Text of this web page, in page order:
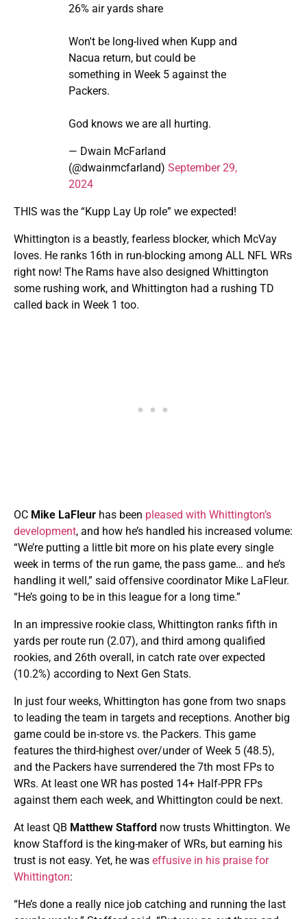
26% air yards share
Won't be long-lived when Kupp and
Nacua return, but could be
something in Week 5 against the
Packers.
God knows we are all hurting.
— Dwain McFarland
(@dwainmcfarland) September 29,
2024
THIS was the “Kupp Lay Up role” we expected!
Whittington is a beastly, fearless blocker, which McVay
loves. He ranks 16th in run-blocking among ALL NFL WRs
right now! The Rams have also designed Whittington
some rushing work, and Whittington had a rushing TD
called back in Week 1 too.
OC Mike LaFleur has been pleased with Whittington’s
development, and how he’s handled his increased volume:
“We’re putting a little bit more on his plate every single
week in terms of the run game, the pass game… and he’s
handling it well,” said offensive coordinator Mike LaFleur.
“He’s going to be in this league for a long time.”
In an impressive rookie class, Whittington ranks fifth in
yards per route run (2.07), and third among qualified
rookies, and 26th overall, in catch rate over expected
(10.2%) according to Next Gen Stats.
In just four weeks, Whittington has gone from two snaps
to leading the team in targets and receptions. Another big
game could be in-store vs. the Packers. This game
features the third-highest over/under of Week 5 (48.5),
and the Packers have surrendered the 7th most FPs to
WRs. At least one WR has posted 14+ Half-PPR FPs
against them each week, and Whittington could be next.
At least QB Matthew Stafford now trusts Whittington. We
know Stafford is the king-maker of WRs, but earning his
trust is not easy. Yet, he was effusive in his praise for
Whittington:
“He’s done a really nice job catching and running the last